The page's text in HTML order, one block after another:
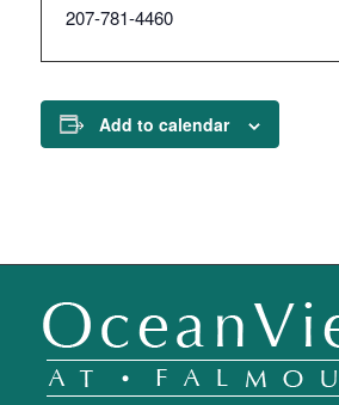
207-781-4460
Add to calendar